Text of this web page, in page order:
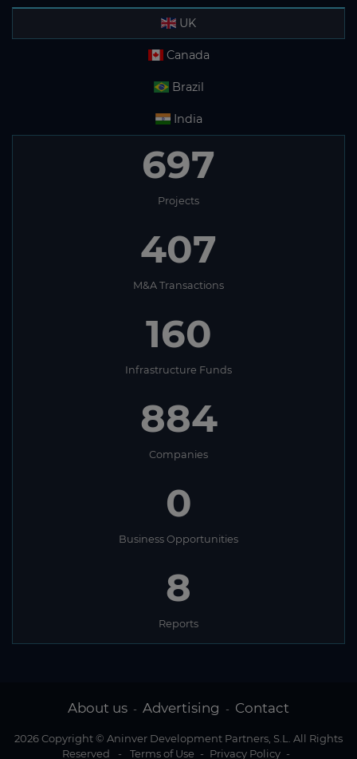
UK
Canada
Brazil
India
697
Projects
407
M&A Transactions
160
Infrastructure Funds
884
Companies
0
Business Opportunities
8
Reports
About us - Advertising - Contact
2026 Copyright © Aninver Development Partners, S.L. All Rights
Reserved
- Terms of Use - Privacy Policy -